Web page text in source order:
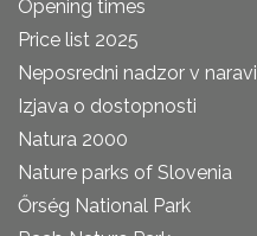
Opening times
Price list 2025
Neposredni nadzor v naravi
Izjava o dostopnosti
Natura 2000
Nature parks of Slovenia
Őrség National Park